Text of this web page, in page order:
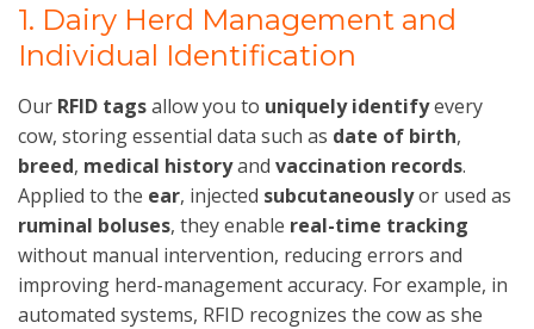
1. Dairy Herd Management and
Individual Identification
Our RFID tagsallow you to uniquely identifyevery
cow, storing essential data such as date of birth,
breed, medical historyand vaccination records.
Applied to the ear, injected subcutaneouslyor used as
ruminal boluses, they enable real-time tracking
without manual intervention, reducing errors and
improving herd-management accuracy. For example, in
automated systems, RFID recognizes the cow as she